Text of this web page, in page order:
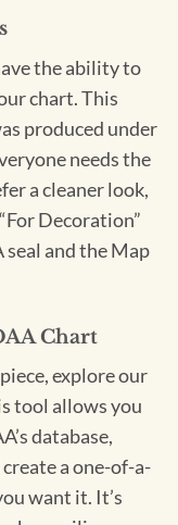
the ability to
chart. This
produced under
needs the
a cleaner look,
Decoration”
and the Map
Chart
explore our
tool allows you
database,
a one-of-a-
want it. It’s